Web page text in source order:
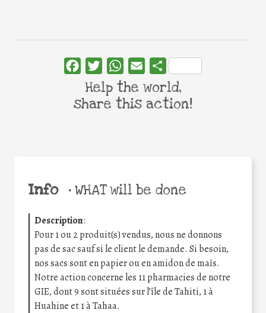
Info •WHAT will be done
Description:
Pour 1 ou 2 produit(s) vendus, nous ne donnons
pas de sac sauf si le client le demande. Si besoin,
nos sacs sont en papier ou en amidon de maïs.
Notre action concerne les 11 pharmacies de notre
GIE, dont 9 sont situées sur l’île de Tahiti, 1 à
Huahine et 1 à Tahaa.
FacebookTwitterWhatsApp
Email Share
Help the world,
share this action!